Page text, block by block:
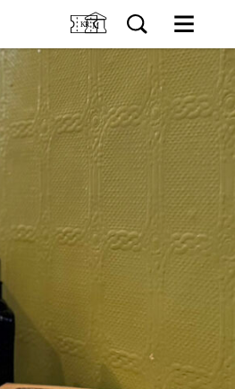
Tickets
Collection
Venue hire
About Holmeegenes
About Breidablikk
About Ledaal
Employees
M